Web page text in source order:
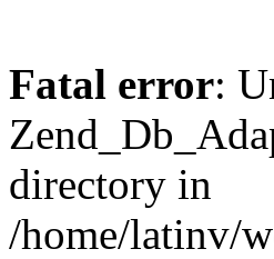
Fatal error:
directory in
/home/latinv/